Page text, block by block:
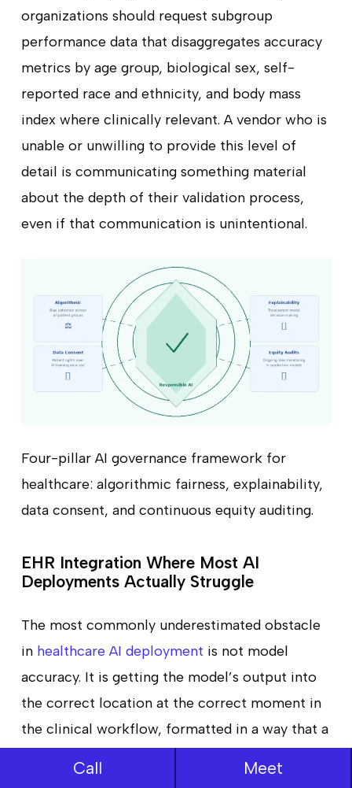
organizations should request subgroup
performance data that disaggregates accuracy
metrics by age group, biological sex, self-
reported race and ethnicity, and body mass
index where clinically relevant. A vendor who is
unable or unwilling to provide this level of
detail is communicating something material
about the depth of their validation process,
even if that communication is unintentional.
Four-pillar AI governance framework for
healthcare: algorithmic fairness, explainability,
data consent, and continuous equity auditing.
EHR Integration Where Most AI
Deployments Actually Struggle
The most commonly underestimated obstacle
in healthcare AI deployment is not model
accuracy. It is getting the model’s output into
the correct location at the correct moment in
the clinical workflow, formatted in a way that a
Call Meet